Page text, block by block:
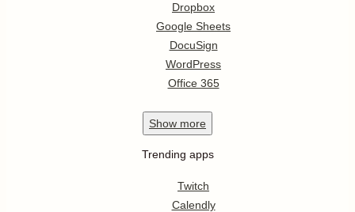
Dropbox
Google Sheets
DocuSign
WordPress
Office 365
Show more
Trending apps
Twitch
Calendly